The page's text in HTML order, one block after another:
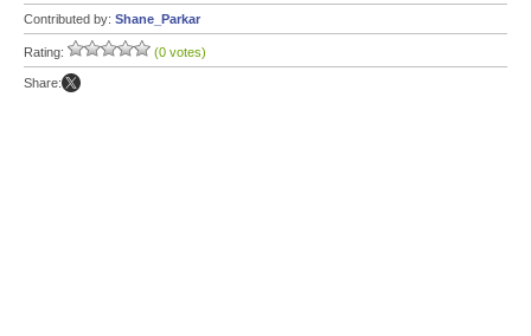
Contributed by: Shane_Parkar
Rating: (0 votes)
Share: